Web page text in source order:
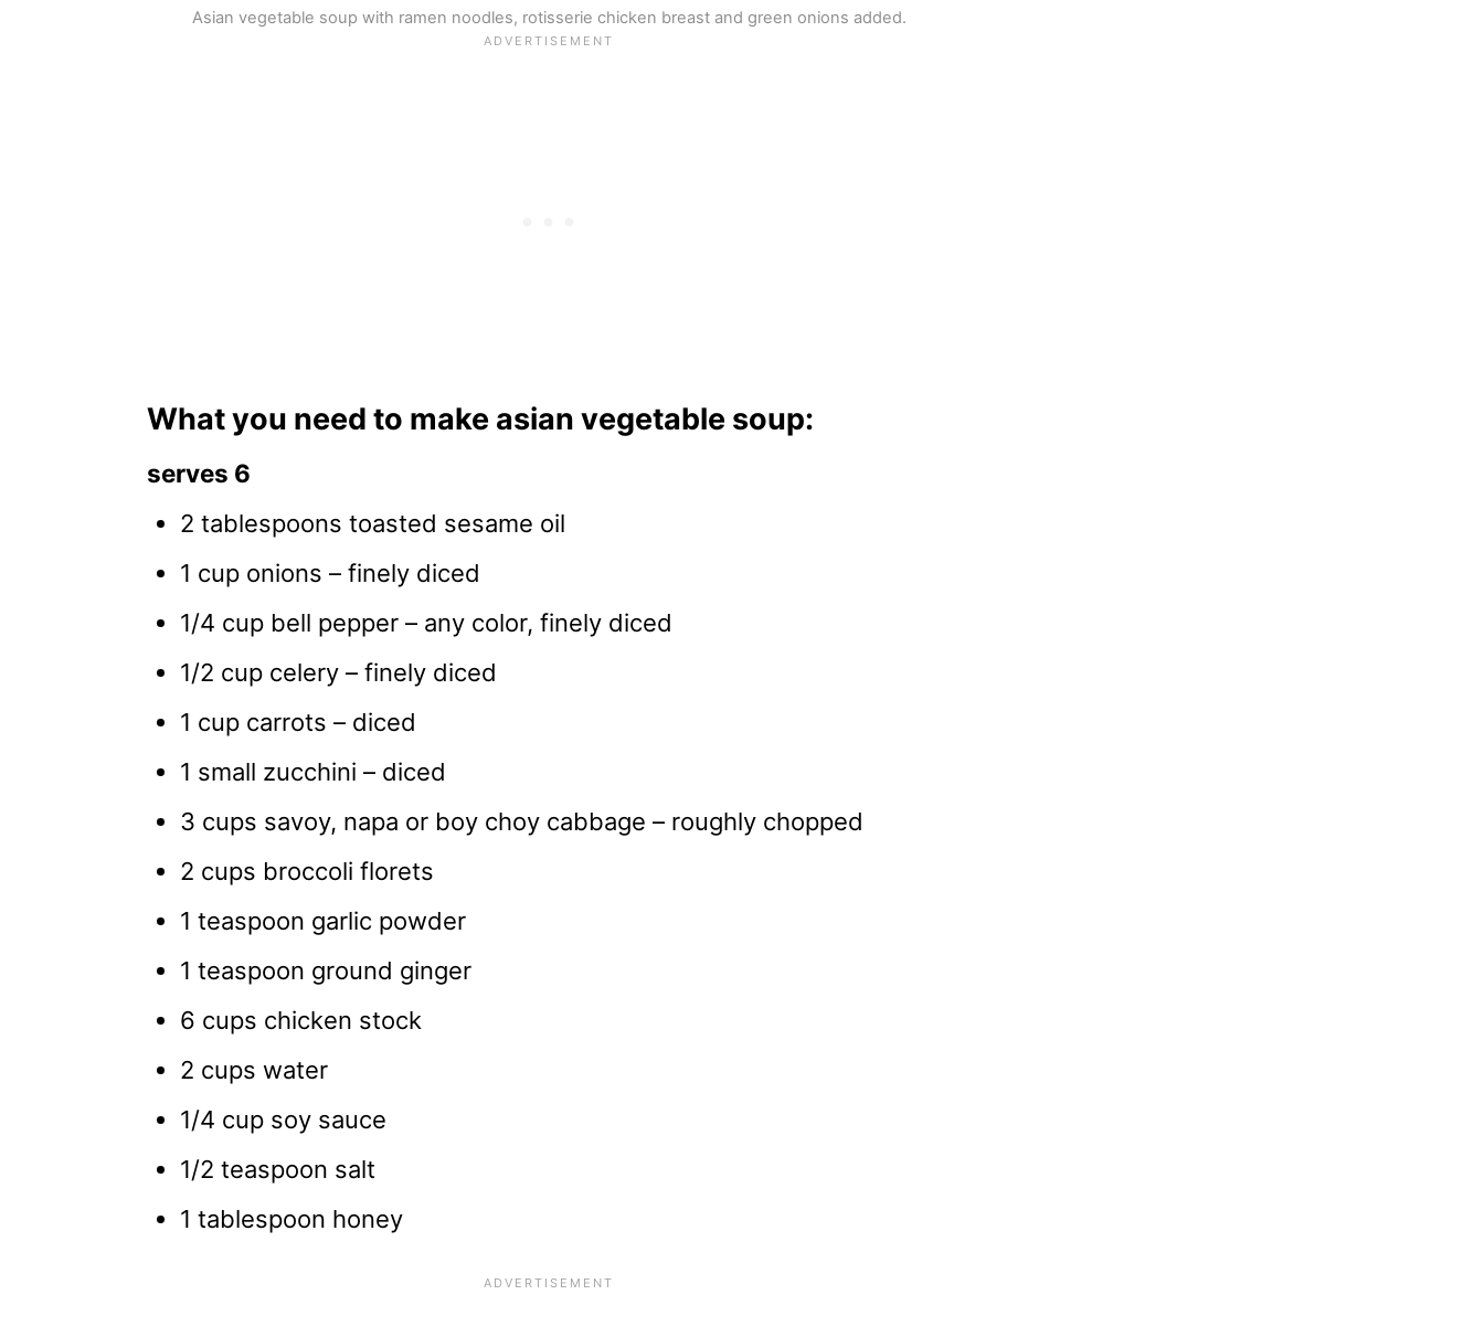
Asian vegetable soup with ramen noodles, rotisserie chicken breast and green onions added.
What you need to make asian vegetable soup:
serves 6
2 tablespoons toasted sesame oil
1 cup onions – finely diced
1/4 cup bell pepper – any color, finely diced
1/2 cup celery – finely diced
1 cup carrots – diced
1 small zucchini – diced
3 cups savoy, napa or boy choy cabbage – roughly chopped
2 cups broccoli florets
1 teaspoon garlic powder
1 teaspoon ground ginger
6 cups chicken stock
2 cups water
1/4 cup soy sauce
1/2 teaspoon salt
1 tablespoon honey